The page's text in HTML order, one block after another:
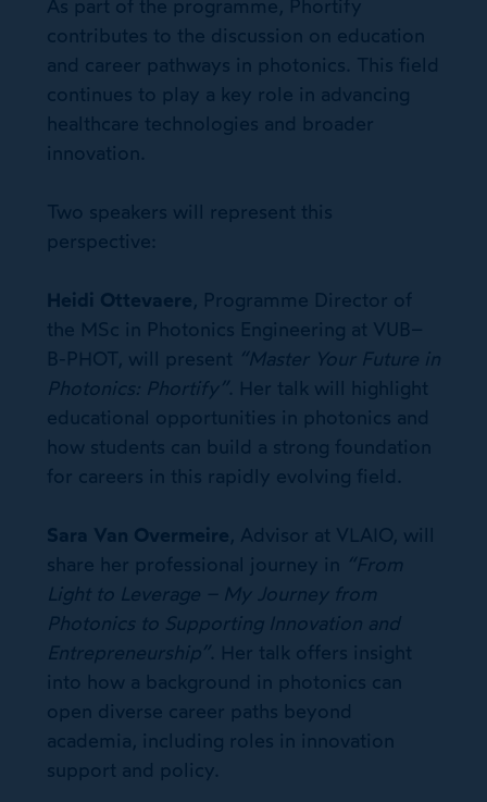
As part of the programme, Phortify
contributes to the discussion on education
and career pathways in photonics. This field
continues to play a key role in advancing
healthcare technologies and broader
innovation.
Two speakers will represent this
perspective:
Heidi Ottevaere, Programme Director of
the MSc in Photonics Engineering at VUB–
B-PHOT, will present “Master Your Future in
Photonics: Phortify”. Her talk will highlight
educational opportunities in photonics and
how students can build a strong foundation
for careers in this rapidly evolving field.
Sara Van Overmeire, Advisor at VLAIO, will
share her professional journey in “From
Light to Leverage – My Journey from
Photonics to Supporting Innovation and
Entrepreneurship”. Her talk offers insight
into how a background in photonics can
open diverse career paths beyond
academia, including roles in innovation
support and policy.